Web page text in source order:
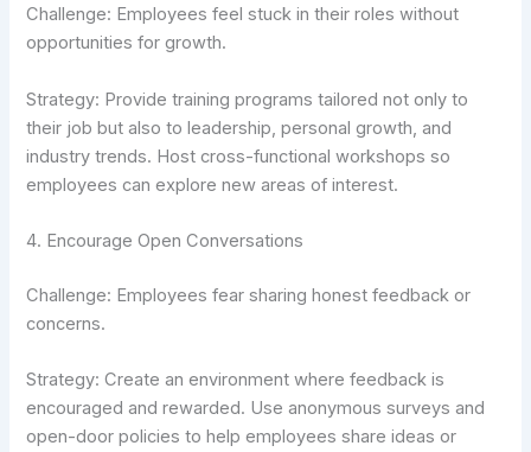
Challenge: Employees feel stuck in their roles without
opportunities for growth.
Strategy: Provide training programs tailored not only to
their job but also to leadership, personal growth, and
industry trends. Host cross-functional workshops so
employees can explore new areas of interest.
4. Encourage Open Conversations
Challenge: Employees fear sharing honest feedback or
concerns.
Strategy: Create an environment where feedback is
encouraged and rewarded. Use anonymous surveys and
open-door policies to help employees share ideas or